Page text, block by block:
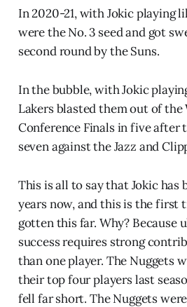
In 2020-21, with Jokic playing
were the No. 3 seed and got
second round by the Suns.
In the bubble, with Jokic
Lakers blasted them out of the
Conference Finals in five after
seven against the Jazz and
This is all to say that Jokic has
years now, and this is the first
gotten this far. Why? Because
success requires strong
than one player. The Nuggets
their top four players last
fell far short. The Nuggets